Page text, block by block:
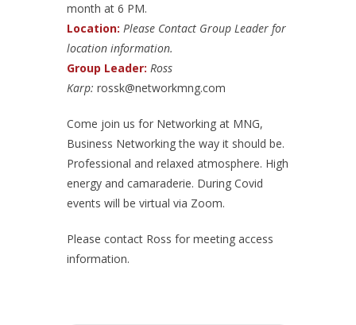
month at 6 PM.
Location: Please Contact Group Leader for
location information.
Group Leader: Ross
Karp: rossk@networkmng.com
Come join us for Networking at MNG,
Business Networking the way it should be.
Professional and relaxed atmosphere. High
energy and camaraderie. During Covid
events will be virtual via Zoom.
Please contact Ross for meeting access
information.